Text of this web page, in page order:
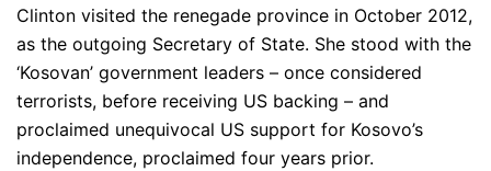
Clinton visited the renegade province in October 2012,
as the outgoing Secretary of State. She stood with the
‘Kosovan’ government leaders – once considered
terrorists, before receiving US backing – and
proclaimed unequivocal US support for Kosovo’s
independence, proclaimed four years prior.